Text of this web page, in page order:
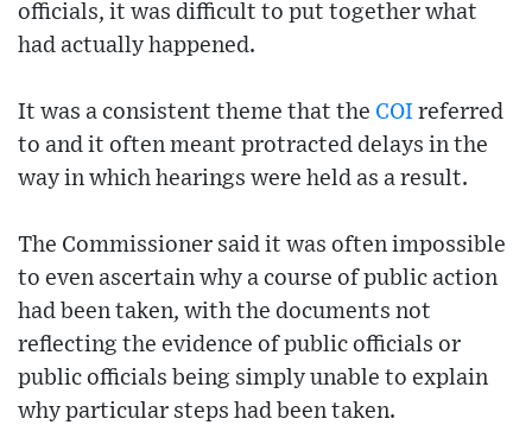
officials, it was difficult to put together what
had actually happened.
It was a consistent theme that the COI referred
to and it often meant protracted delays in the
way in which hearings were held as a result.
The Commissioner said it was often impossible
to even ascertain why a course of public action
had been taken, with the documents not
reflecting the evidence of public officials or
public officials being simply unable to explain
why particular steps had been taken.